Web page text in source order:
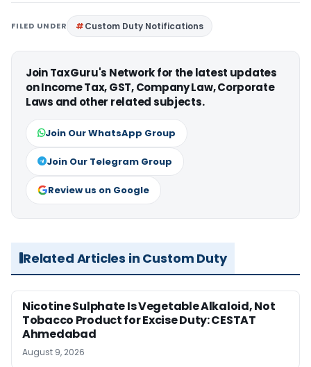
FILED UNDER Custom Duty Notifications
Join TaxGuru's Network for the latest updates
on Income Tax, GST, Company Law, Corporate
Laws and other related subjects.
Join Our WhatsApp Group
Join Our Telegram Group
Review us on Google
Related Articles in Custom Duty
Nicotine Sulphate Is Vegetable Alkaloid, Not
Tobacco Product for Excise Duty: CESTAT
Ahmedabad
August 9, 2026